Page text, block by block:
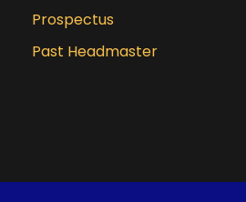
Prospectus
Past Headmaster